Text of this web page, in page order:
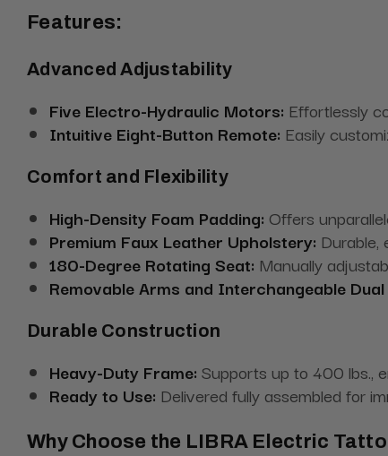
Features:
Advanced Adjustability
Five Electro-Hydraulic Motors: Effortlessly
Intuitive Eight-Button Remote: Easily
Comfort and Flexibility
High-Density Foam Padding: Offers
Premium Faux Leather Upholstery:
180-Degree Rotating Seat: Manually
Removable Arms and Interchangeable
Durable Construction
Heavy-Duty Frame: Supports up to 400 lbs.,
Ready to Use: Delivered fully assembled for
Why Choose the LIBRA Electric